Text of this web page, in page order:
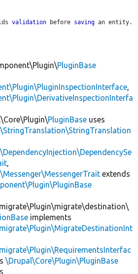
validation before saving an entity.
PluginBase
,
PluginBase uses
,
extends
implements
\Drupal\Core\Plugin\PluginBase